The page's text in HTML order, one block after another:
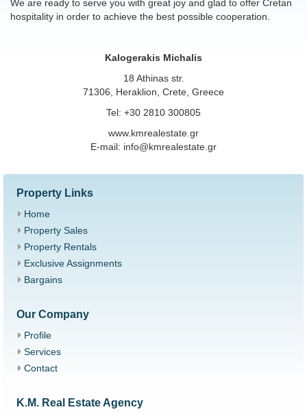
We are ready to serve you with great joy and glad to offer Cretan
hospitality in order to achieve the best possible cooperation.
Kalogerakis Michalis
18 Athinas str.
71306, Heraklion, Crete, Greece
Tel: +30 2810 300805
www.kmrealestate.gr
Ε-mail: info@kmrealestate.gr
Property Links
Home
Property Sales
Property Rentals
Exclusive Assignments
Bargains
Our Company
Profile
Services
Contact
K.M. Real Estate Agency